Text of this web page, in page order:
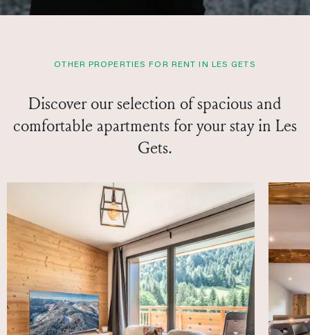
OTHER PROPERTIES FOR RENT IN LES GETS
Discover our selection of spacious and
comfortable apartments for your stay in Les
Gets.